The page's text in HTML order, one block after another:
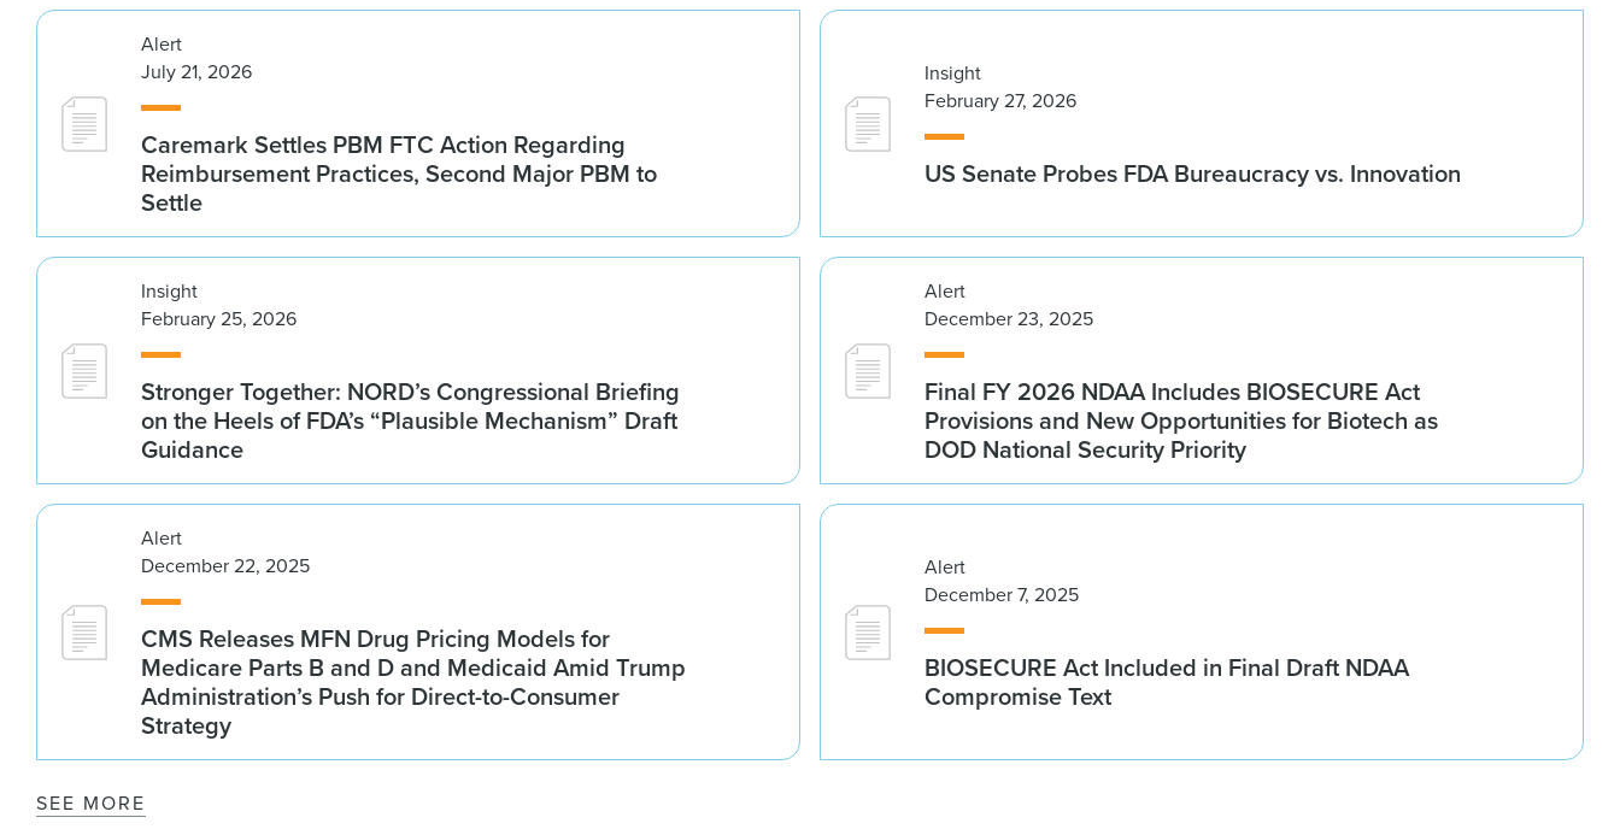
Alert
July 21, 2026
Caremark Settles PBM FTC Action Regarding
Reimbursement Practices, Second Major PBM to
Settle
Insight
February 27, 2026
US Senate Probes FDA Bureaucracy vs. Innovation
Insight
February 25, 2026
Stronger Together: NORD’s Congressional Briefing
on the Heels of FDA’s “Plausible Mechanism” Draft
Guidance
Alert
December 23, 2025
Final FY 2026 NDAA Includes BIOSECURE Act
Provisions and New Opportunities for Biotech as
DOD National Security Priority
Alert
December 22, 2025
CMS Releases MFN Drug Pricing Models for
Medicare Parts B and D and Medicaid Amid Trump
Administration’s Push for Direct-to-Consumer
Strategy
Alert
December 7, 2025
BIOSECURE Act Included in Final Draft NDAA
Compromise Text
SEE MORE